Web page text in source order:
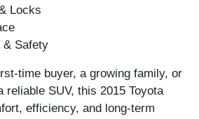
Locks
& Safety
time buyer, a growing family, or
reliable SUV, this 2015 Toyota
efficiency, and long-term